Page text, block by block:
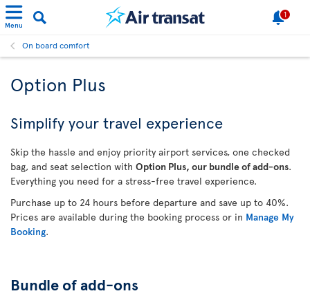
Menu
1
On board comfort
Option Plus
Simplify your travel experience
Skip the hassle and enjoy priority airport services, one checked
bag, and seat selection with Option Plus, our bundle of add-ons.
Everything you need for a stress-free travel experience.
Purchase up to 24 hours before departure and save up to 40%.
Prices are available during the booking process or in Manage My
Booking.
Bundle of add-ons